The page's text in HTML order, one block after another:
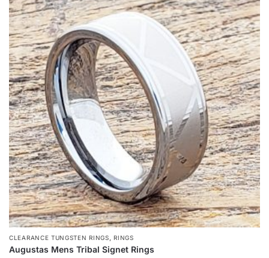
multiple
variants.
The
options
may
be
chosen
on
the
product
page
CLEARANCE TUNGSTEN RINGS,RINGS
Augustas Mens Tribal Signet Rings